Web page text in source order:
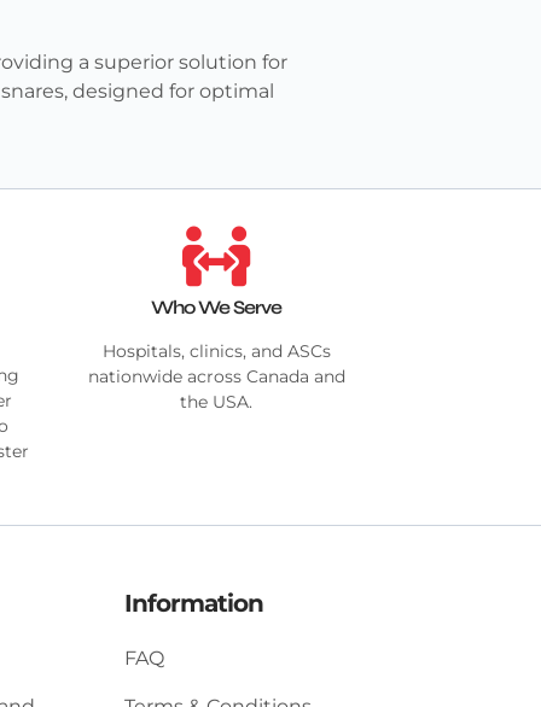
a superior solution for
designed for optimal
Who We Serve
Hospitals, clinics, and ASCs
nationwide across Canada and
the USA.
Information
FAQ